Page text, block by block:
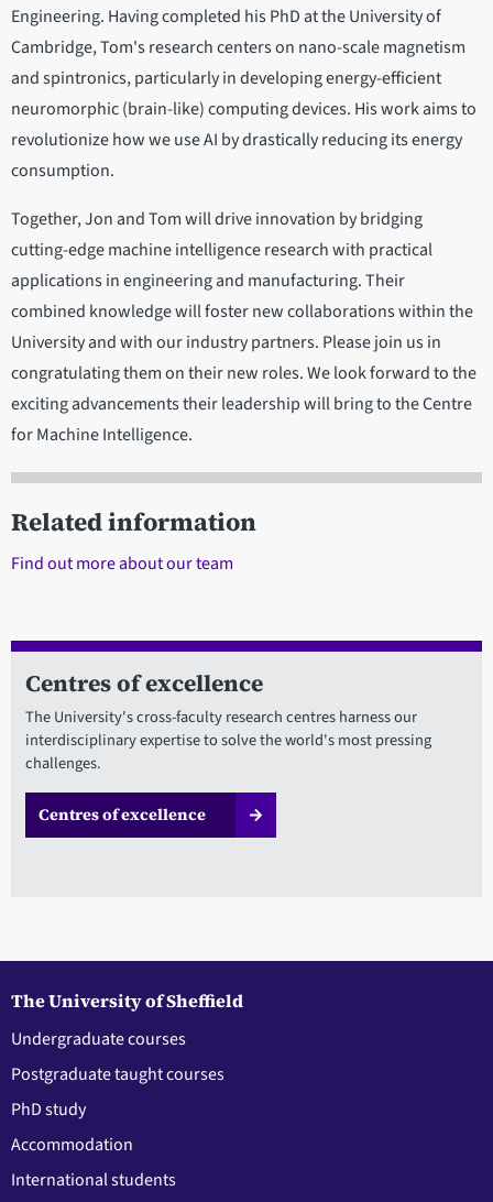
Engineering. Having completed his PhD at the University of
Cambridge, Tom's research centers on nano-scale magnetism
and spintronics, particularly in developing energy-efficient
neuromorphic (brain-like) computing devices. His work aims to
revolutionize how we use AI by drastically reducing its energy
consumption.
Together, Jon and Tom will drive innovation by bridging
cutting-edge machine intelligence research with practical
applications in engineering and manufacturing. Their
combined knowledge will foster new collaborations within the
University and with our industry partners. Please join us in
congratulating them on their new roles. We look forward to the
exciting advancements their leadership will bring to the Centre
for Machine Intelligence.
Related information
Find out more about our team
Centres of excellence
The University's cross-faculty research centres harness our
interdisciplinary expertise to solve the world's most pressing
challenges.
Centres of excellence
The University of Sheffield
Undergraduate courses
Postgraduate taught courses
PhD study
Accommodation
International students